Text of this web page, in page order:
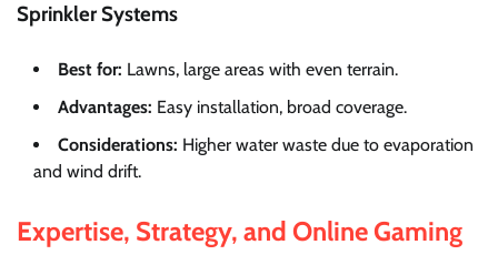
Sprinkler Systems
Best for: Lawns, large areas with even terrain.
Advantages: Easy installation, broad coverage.
Considerations: Higher water waste due to evaporation
and wind drift.
Expertise, Strategy, and Online Gaming